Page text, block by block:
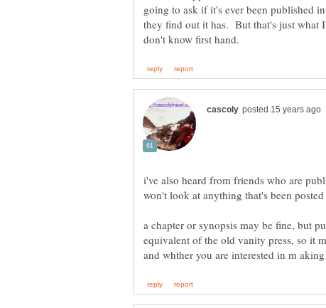
going to ask if it's ever been published
they find out it has. But that's just what
i've also heard from friends who are
a chapter or synopsis may be fine, but
equivalent of the old vanity press, so it